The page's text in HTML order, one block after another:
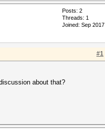
Posts: 2
Threads: 1
Joined: Sep 2017
#1
about that?